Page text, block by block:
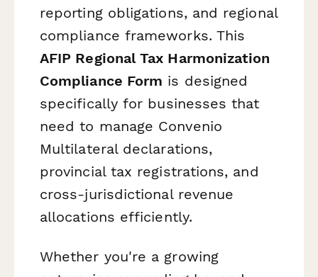
reporting obligations, and regional
compliance frameworks. This
AFIP Regional Tax Harmonization
Compliance Form is designed
specifically for businesses that
need to manage Convenio
Multilateral declarations,
provincial tax registrations, and
cross-jurisdictional revenue
allocations efficiently.
Whether you're a growing